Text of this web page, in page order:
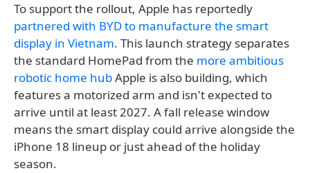
To support the rollout, Apple has reportedly
partnered with BYD to manufacture the smart
display in Vietnam. This launch strategy separates
the standard HomePad from the more ambitious
robotic home hubApple is also building, which
features a motorized arm and isn't expected to
arrive until at least 2027. A fall release window
means the smart display could arrive alongside the
iPhone 18 lineup or just ahead of the holiday
season.